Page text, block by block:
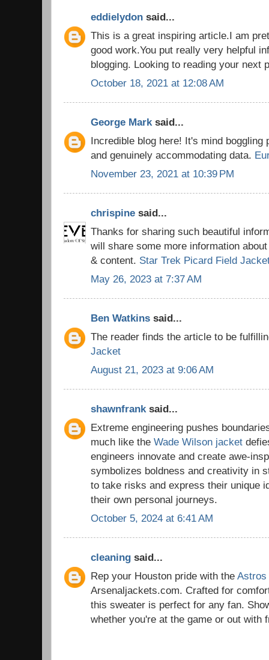
eddielydon said...
This is a great inspiring article.I am
good work.You put really very helpful
blogging. Looking to reading your next
October 18, 2021 at 12:08 AM
George Marksaid...
Incredible blog here! It's mind boggling
and genuinely accommodating data.
November 23, 2021 at 10:39 PM
chrispine said...
Thanks for sharing such beautiful
will share some more information
& content. Star Trek Picard Field
May 26, 2023 at 7:37 AM
Ben Watkins said...
The reader finds the article to be
Jacket
August 21, 2023 at 9:06 AM
shawnfranksaid...
Extreme engineering pushes
much like the Wade Wilson jacket
engineers innovate and create awe-
symbolizes boldness and creativity in
to take risks and express their unique
their own personal journeys.
October 5, 2024 at 6:41 AM
cleaning said...
Rep your Houston pride with the Astros
Arsenaljackets.com. Crafted for
this sweater is perfect for any fan.
whether you're at the game or out with